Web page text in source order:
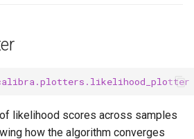
likelihood scores across samples
how the algorithm converges